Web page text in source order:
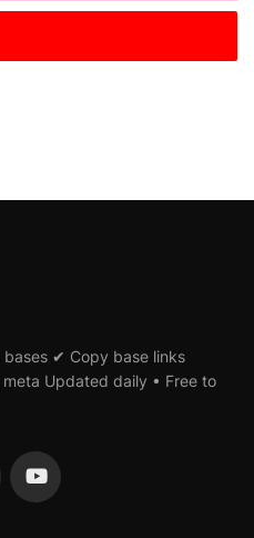
bases ✔ Copy base links
Updated daily • Free to